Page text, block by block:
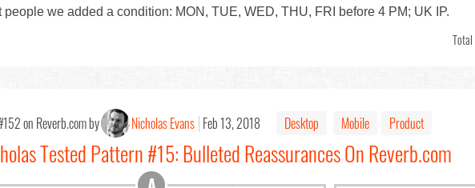
people we added a condition: MON, TUE, WED, THU, FRI before 4 PM; UK IP.
Total
on Reverb.com by Nicholas Evans Feb 13, 2018 Desktop Mobile Product
Tested Pattern #15: Bulleted Reassurances On Reverb.com